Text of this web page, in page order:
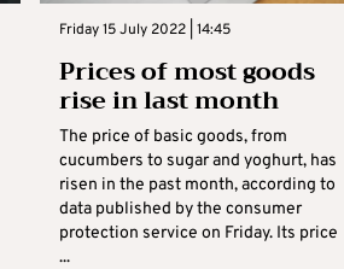
Friday 15 July 2022 | 14:45
Prices of most goods
rise in last month
The price of basic goods, from
cucumbers to sugar and yoghurt, has
risen in the past month, according to
data published by the consumer
protection service on Friday. Its price
...